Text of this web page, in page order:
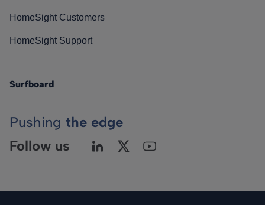
HomeSight Customers
HomeSight Support
Surfboard
Pushing the edge
Follow us